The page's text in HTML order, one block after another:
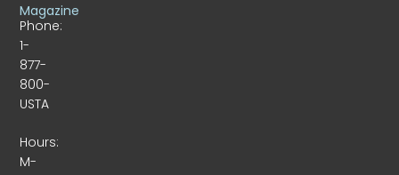
Phone:
1-
877-
800-
USTA
Hours:
M-
Magazine